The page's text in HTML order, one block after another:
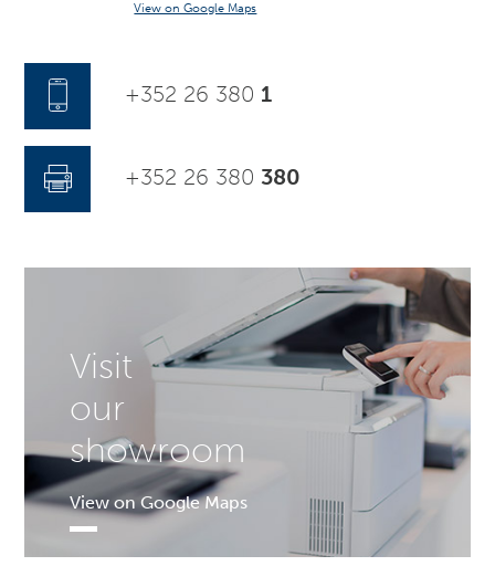
View on Google Maps
+352 26 380 1
+352 26 380 380
Visit
our
showroom
View on Google Maps